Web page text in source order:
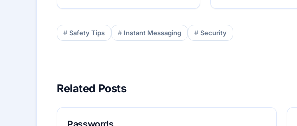
Safety Tips Instant Messaging Security
Related Posts